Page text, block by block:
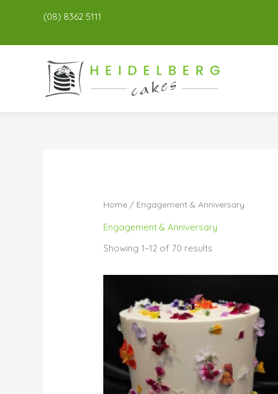
(08) 8362 5111
Home / Engagement & Anniversary
Engagement & Anniversary
Showing 1–12 of 70 results